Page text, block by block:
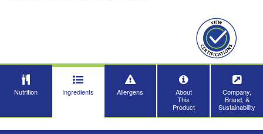
Nutrition Ingredients Allergens
About
This
Product
Company,
Brand, &
Sustainability